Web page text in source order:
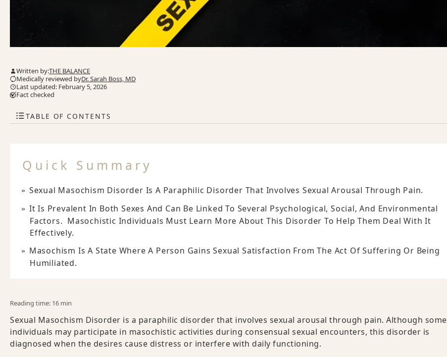
Written by:THE BALANCE
Medically reviewed byDr. Sarah Boss, MD
Last updated: February 5, 2026
Fact checked
TABLE OF CONTENTS
Quick Summary
Sexual Masochism Disorder Is A Paraphilic Disorder That Involves Sexual Arousal Through Pain.
It Is Prevalent In Both Sexes And Can Be Linked To Several Psychological, Social, And Environmental
Factors. Masochistic Individuals Must Learn More About This Disorder To Help Them Deal With It
Effectively.
Masochism Is A State Where A Person Gains Sexual Satisfaction From The Act Of Suffering Or Being
Humiliated.
Reading time: 16 min
Sexual Masochism Disorder is a paraphilic disorder that involves sexual arousal through pain. Although some
individuals may participate in masochistic activities during consensual sexual encounters, this disorder is
diagnosed when the desires cause distress or interfere with daily functioning.